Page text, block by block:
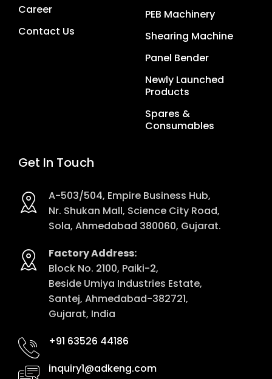
Career
Contact Us
PEB Machinery
Shearing Machine
Panel Bender
Newly Launched
Products
Spares &
Consumables
Get In Touch
A-503/504, Empire Business Hub,
Nr. Shukan Mall, Science City Road,
Sola, Ahmedabad 380060, Gujarat.
Factory Address:
Block No. 2100, Paiki-2,
Beside Umiya Industries Estate,
Santej, Ahmedabad-382721,
Gujarat, India
+91 63526 44186
inquiry1@adkeng.com